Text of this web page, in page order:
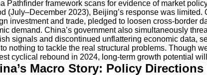
Pathfinder framework scans for evidence of market
(July–December 2023), Beijing’s response was
investment and trade, pledged to loosen cross-border
demand. China’s government also simultaneously
signals and discontinued unflattering economic data,
nothing to tackle the real structural problems. Though
cyclical rebound in 2024, long-term growth potential
Macro Story: Policy